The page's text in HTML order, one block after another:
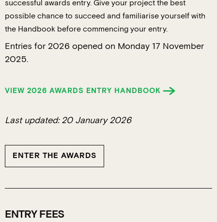
successful awards entry. Give your project the best
possible chance to succeed and familiarise yourself with
the Handbook before commencing your entry.
Entries for 2026 opened on Monday 17 November
2025.
VIEW 2026 AWARDS ENTRY HANDBOOK
Last updated: 20 January 2026
ENTER THE AWARDS
ENTRY FEES